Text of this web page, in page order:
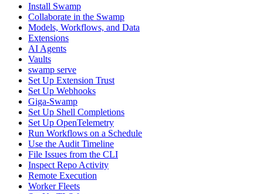
Install Swamp
Collaborate in the Swamp
Models, Workflows, and Data
Extensions
AI Agents
Vaults
swamp serve
Set Up Extension Trust
Set Up Webhooks
Giga-Swamp
Set Up Shell Completions
Set Up OpenTelemetry
Run Workflows on a Schedule
Use the Audit Timeline
File Issues from the CLI
Inspect Repo Activity
Remote Execution
Worker Fleets